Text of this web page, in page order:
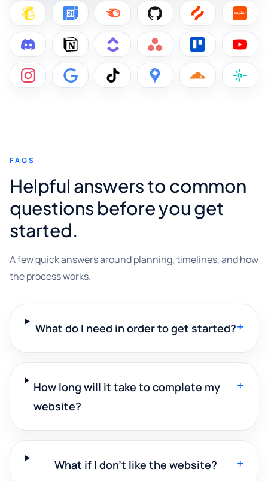
FAQS
Helpful answers to common
questions before you get
started.
A few quick answers around planning, timelines, and how
the process works.
What do I need in order to get started?+
How long will it take to complete my
website?
+
What if I don't like the website? +